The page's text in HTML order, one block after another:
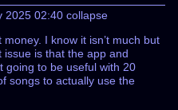
2025 02:40collapse
I know it isn’t much but
is that the app and
going to be useful with 20
songs to actually use the